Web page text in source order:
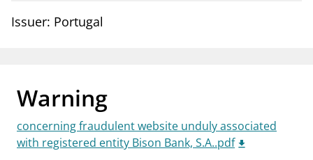
businessAbout Finanstilsynet
Issuer: Portugal
Warning
concerning fraudulent website unduly associated
with registered entity Bison Bank, S.A..pdf